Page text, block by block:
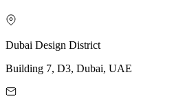
Dubai Design District
Building 7, D3, Dubai, UAE